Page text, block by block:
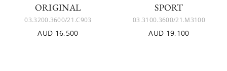
ORIGINAL
03.3200.3600/21.C903
AUD 16,500
SPORT
03.3100.3600/21.M3100
AUD 19,100